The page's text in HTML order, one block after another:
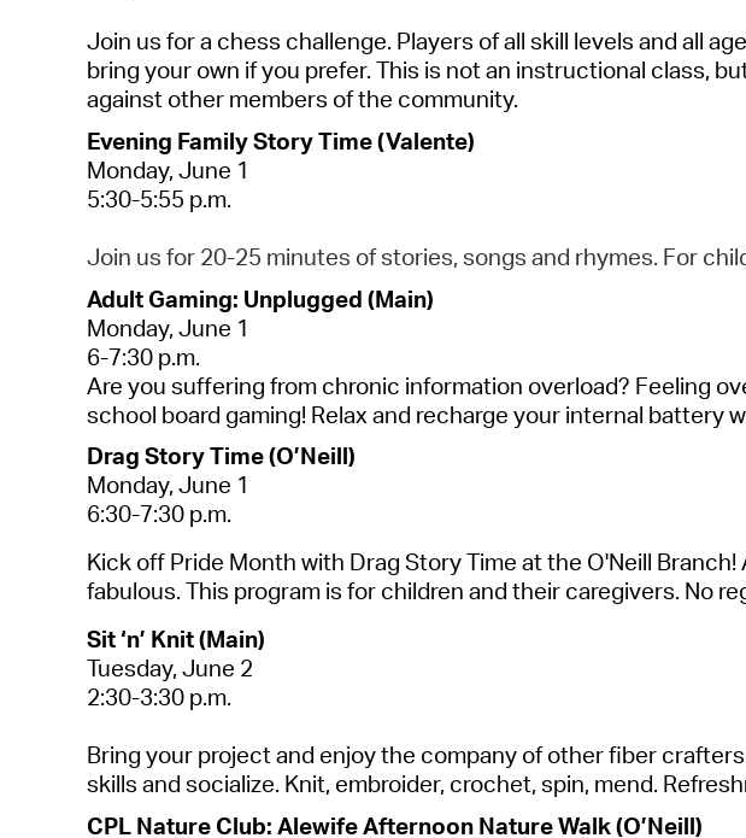
Join us for a chess challenge. Players of all skill levels and all
bring your own if you prefer. This is not an instructional class,
against other members of the community.
Evening Family Story Time (Valente)
Monday, June 1
5:30-5:55 p.m.
Join us for 20-25 minutes of stories, songs and rhymes. For
Adult Gaming: Unplugged (Main)
Monday, June 1
6-7:30 p.m.
Are you suffering from chronic information overload? Feeling
school board gaming! Relax and recharge your internal battery
Drag Story Time (O’Neill)
Monday, June 1
6:30-7:30 p.m.
Kick off Pride Month with Drag Story Time at the O'Neill
fabulous. This program is for children and their caregivers. No
Sit ‘n’ Knit (Main)
Tuesday, June 2
2:30-3:30 p.m.
Bring your project and enjoy the company of other fiber
skills and socialize. Knit, embroider, crochet, spin, mend.
CPL Nature Club: Alewife Afternoon Nature Walk (O’Neill)